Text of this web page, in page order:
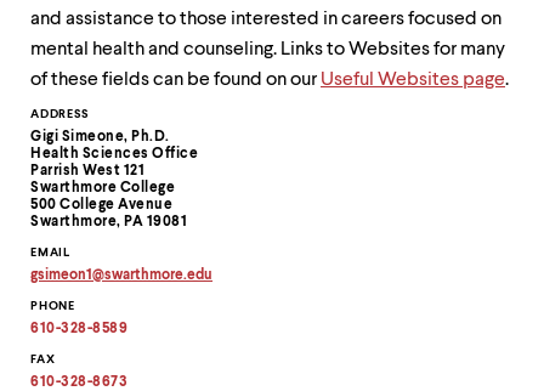
Contact
Information
ADDRESS
Gigi Simeone, Ph.D.
Health Sciences Office
Parrish West 121
Swarthmore College
500 College Avenue
Swarthmore, PA 19081
EMAIL
gsimeon1@swarthmore.edu
email
address
clipboard
PHONE
610-328-8589
FAX
610-328-8673
and assistance to those interested in careers focused on
mental health and counseling. Links to Websites for many
of these fields can be found on our Useful Websites page.